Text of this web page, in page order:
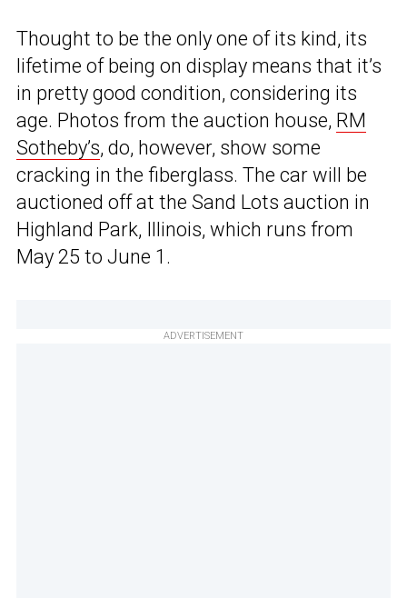
Thought to be the only one of its kind, its
lifetime of being on display means that it’s
in pretty good condition, considering its
age. Photos from the auction house, RM
Sotheby’s, do, however, show some
cracking in the fiberglass. The car will be
auctioned off at the Sand Lots auction in
Highland Park, Illinois, which runs from
May 25 to June 1.
ADVERTISEMENT